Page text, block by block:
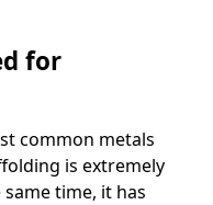
for
common metals
is extremely
time, it has